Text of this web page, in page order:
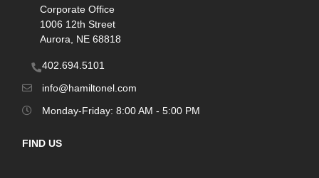
Corporate Office
1006 12th Street
Aurora, NE 68818
402.694.5101
info@hamiltonel.com
Monday-Friday: 8:00 AM - 5:00 PM
FIND US